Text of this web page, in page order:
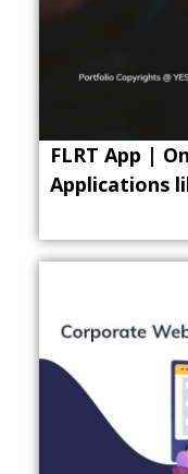
FLRT App |
Applications